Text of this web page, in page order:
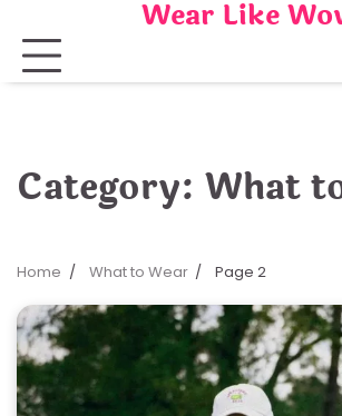
content
Wear Like
Category: What
Home What to Wear Page 2